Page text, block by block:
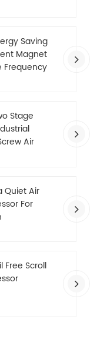
Saving
Magnet
Frequency
Stage
Air
Quiet Air
For
Free Scroll